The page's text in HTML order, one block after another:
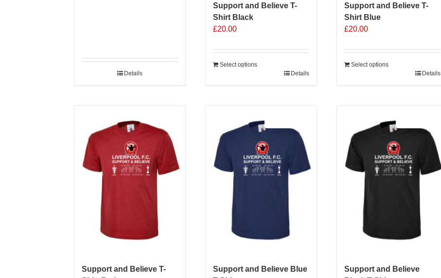
Details
Support and Believe T-
Shirt Black
£20.00
Select options
Details
Support and Believe T-
Shirt Blue
£20.00
Select options
Details
Support and Believe T-
Support and Believe Blue
Support and Believe